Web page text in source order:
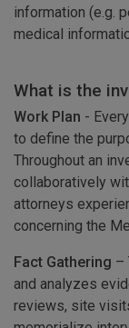
information (e.g.
medical
What is the
Work Plan -
to define the
Throughout an
collaboratively
attorneys
concerning the
Fact Gathering –
and analyzes
reviews, site